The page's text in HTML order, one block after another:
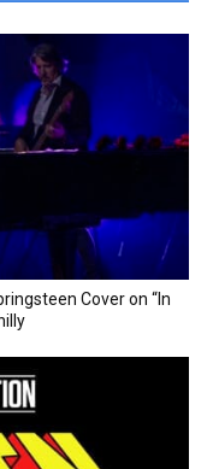
Cover on “In